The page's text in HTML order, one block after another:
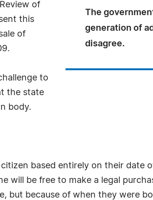
The
generation of
disagree.
of
this
of
to
the state
body.
based entirely on their date
will be free to make a legal
but because of when they were